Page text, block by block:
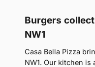
Burgers
NW1
Casa Bella Pizza
NW1. Our kitchen is